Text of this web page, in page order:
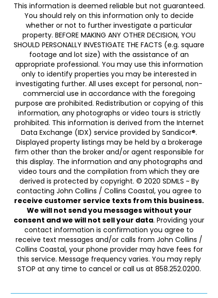
This information is deemed reliable but not guaranteed.
You should rely on this information only to decide
whether or not to further investigate a particular
property. BEFORE MAKING ANY OTHER DECISION, YOU
SHOULD PERSONALLY INVESTIGATE THE FACTS (e.g. square
footage and lot size) with the assistance of an
appropriate professional. You may use this information
only to identify properties you may be interested in
investigating further. All uses except for personal, non-
commercial use in accordance with the foregoing
purpose are prohibited. Redistribution or copying of this
information, any photographs or video tours is strictly
prohibited. This information is derived from the Internet
Data Exchange (IDX) service provided by Sandicor®.
Displayed property listings may be held by a brokerage
firm other than the broker and/or agent responsible for
this display. The information and any photographs and
video tours and the compilation from which they are
derived is protected by copyright. © 2020 SDMLS ~ By
contacting John Collins / Collins Coastal, you agree to
receive customer service texts from this business.
We will not send you messages without your
consent and we will not sell your data. Providing your
contact information is confirmation you agree to
receive text messages and/or calls from John Collins /
Collins Coastal, your phone provider may have fees for
this service. Message frequency varies. You may reply
STOP at any time to cancel or call us at 858.252.0200.